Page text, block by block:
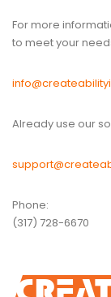
For more
to meet your
Already use our
Phone:
(317) 728-6670